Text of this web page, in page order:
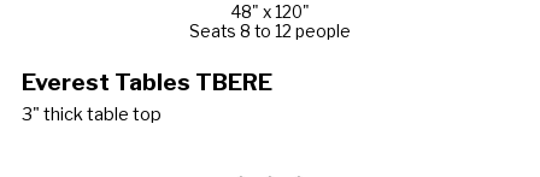
48" x 120"
Seats 8 to 12 people
Everest Tables TBERE
3" thick table top